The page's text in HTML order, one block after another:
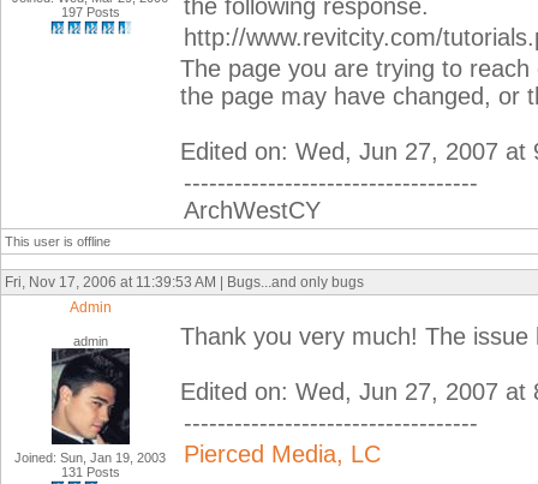
197 Posts
the following response.
http://www.revitcity.com/
The page you are trying to
the page may have changed, or
Edited on: Wed, Jun 27, 2007 at
-----------------------------------
ArchWestCY
This user is offline
Fri, Nov 17, 2006 at 11:39:53 AM | Bugs...and only bugs
Admin
admin
Joined: Sun, Jan 19, 2003
131 Posts
Thank you very much! The
Edited on: Wed, Jun 27, 2007 at
-----------------------------------
Pierced Media, LC